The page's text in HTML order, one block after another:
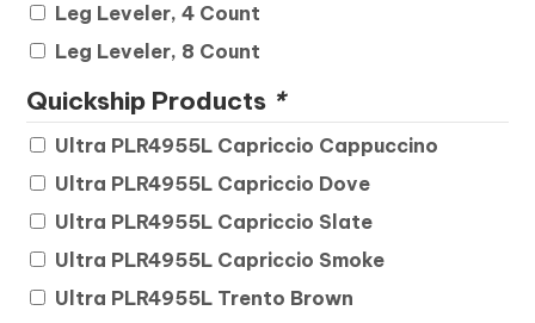
Leg Leveler, 4 Count
Leg Leveler, 8 Count
Quickship Products *
Ultra PLR4955L Capriccio Cappuccino
Ultra PLR4955L Capriccio Dove
Ultra PLR4955L Capriccio Slate
Ultra PLR4955L Capriccio Smoke
Ultra PLR4955L Trento Brown